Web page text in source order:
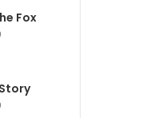
Fox